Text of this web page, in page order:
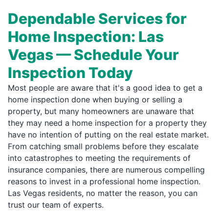
Dependable Services for
Home Inspection: Las
Vegas — Schedule Your
Inspection Today
Most people are aware that it's a good idea to get a
home inspection done when buying or selling a
property, but many homeowners are unaware that
they may need a home inspection for a property they
have no intention of putting on the real estate market.
From catching small problems before they escalate
into catastrophes to meeting the requirements of
insurance companies, there are numerous compelling
reasons to invest in a professional home inspection.
Las Vegas residents, no matter the reason, you can
trust our team of experts.